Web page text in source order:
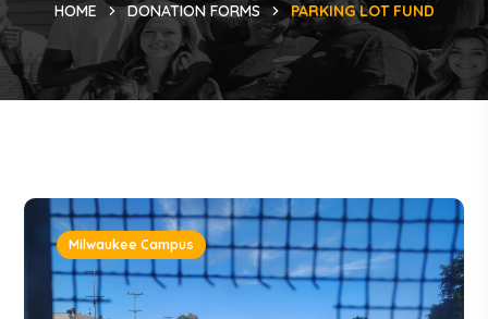
HOME DONATION FORMS PARKING LOT FUND
Milwaukee Campus